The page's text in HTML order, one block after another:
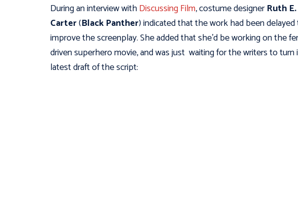
During an interview withDiscussing Film, costume designer Ruth E.
Carter(Black Panther) indicated that the work had been
improve the screenplay. She added that she’d be working on the
driven superhero movie, and was just waiting for the writers to turn
latest draft of the script: